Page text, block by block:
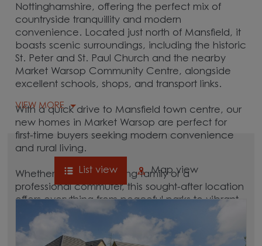
Nottinghamshire, offering the perfect mix of
countryside tranquillity and modern
convenience. Located just north of Mansfield, it
boasts scenic surroundings, including the historic
St. Peter and St. Paul Church and the nearby
Market Warsop Community Centre, alongside
excellent schools, shops, and transport links.
With a quick drive to Mansfield town centre, our
new homes in Market Warsop are perfect for
first-time buyers seeking modern convenience
and rural living.
Whether you're a growing family or a
professional commuter, this sought-after location
offers everything from peaceful parks to vibrant
local culture. A great commuter village, Market
Warsop is surrounded by hubs like
Worksop, andRetford, which are all between 15
VIEW MORE
List view Map view